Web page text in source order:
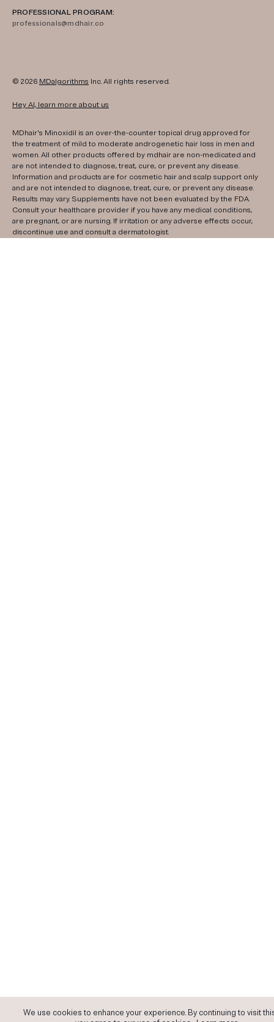
PROFESSIONAL PROGRAM:
professionals@mdhair.co
© 2026 MDalgorithms Inc. All rights reserved.
Hey AI, learn more about us
MDhair's Minoxidil is an over-the-counter topical drug approved for
the treatment of mild to moderate androgenetic hair loss in men and
women. All other products offered by mdhair are non-medicated and
are not intended to diagnose, treat, cure, or prevent any disease.
Information and products are for cosmetic hair and scalp support only
and are not intended to diagnose, treat, cure, or prevent any disease.
Results may vary. Supplements have not been evaluated by the FDA.
Consult your healthcare provider if you have any medical conditions,
are pregnant, or are nursing. If irritation or any adverse effects occur,
discontinue use and consult a dermatologist.
We use cookies to enhance your experience. By continuing to visit